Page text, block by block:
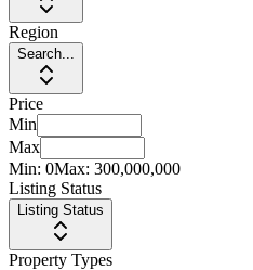
Region
Search...
Price
Min
Max
Min: 0Max: 300,000,000
Listing Status
Listing Status
Property Types